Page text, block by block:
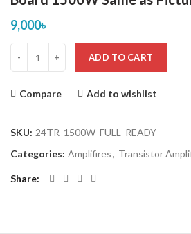
9,000৳
ADD TO CART
Compare Add to wishlist
SKU: 24TR_1500W_FULL_READY
Categories: Amplifires, Transistor
Share